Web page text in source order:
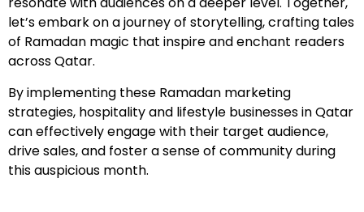
let’s embark on a journey of storytelling, crafting tales
of Ramadan magic that inspire and enchant readers
across Qatar.
By implementing these Ramadan marketing
strategies, hospitality and lifestyle businesses in Qatar
can effectively engage with their target audience,
drive sales, and foster a sense of community during
this auspicious month.